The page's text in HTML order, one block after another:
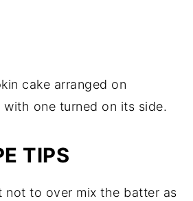
TIPS
not to over mix the batter as